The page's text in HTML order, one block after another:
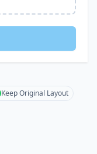
Keep Original Layout